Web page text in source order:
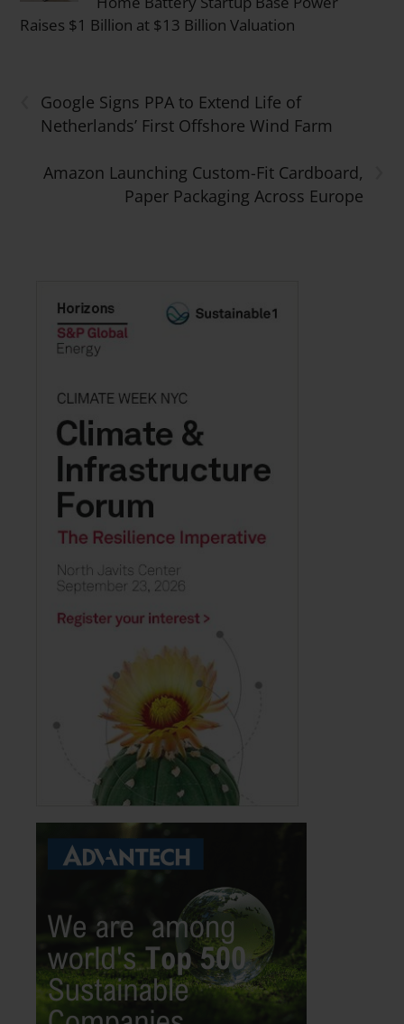
Raises $1 Billion at $13 Billion Valuation
Google Signs PPA to Extend Life of
Netherlands’ First Offshore Wind Farm
Amazon Launching Custom-Fit Cardboard,
Paper Packaging Across Europe